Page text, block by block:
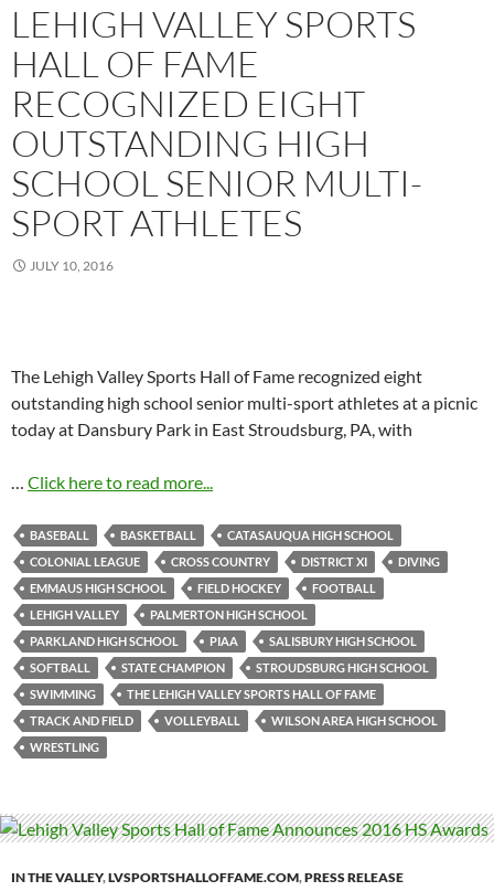
LEHIGH VALLEY SPORTS
HALL OF FAME
RECOGNIZED EIGHT
OUTSTANDING HIGH
SCHOOL SENIOR MULTI-
SPORT ATHLETES
JULY 10, 2016
The Lehigh Valley Sports Hall of Fame recognized eight
outstanding high school senior multi-sport athletes at a picnic
today at Dansbury Park in East Stroudsburg, PA, with
… Click here to read more...
BASEBALL BASKETBALL
CATASAUQUA HIGH SCHOOL
COLONIAL LEAGUE
CROSS COUNTRY DISTRICT XI
DIVING
EMMAUS HIGH SCHOOL
FIELD HOCKEY
FOOTBALL
LEHIGH VALLEY
PALMERTON HIGH SCHOOL
PARKLAND HIGH SCHOOL
PIAA
SALISBURY HIGH SCHOOL
SOFTBALL
STATE CHAMPION
STROUDSBURG HIGH SCHOOL
SWIMMING
THE LEHIGH VALLEY SPORTS HALL OF FAME
TRACK AND FIELD
VOLLEYBALL
WILSON AREA HIGH SCHOOL
WRESTLING
IN THE VALLEY,LVSPORTSHALLOFFAME.COM,PRESS RELEASE